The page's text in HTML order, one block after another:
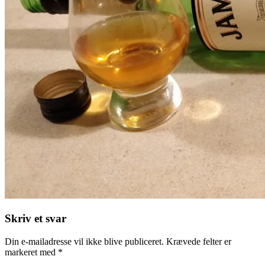
Skriv et svar
Din e-mailadresse vil ikke blive publiceret. Krævede felter er
markeret med *